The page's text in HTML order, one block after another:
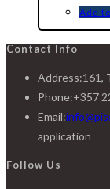
Add
Contact Info
Address:161,
Phone:+357
Email:
application
Follow Us